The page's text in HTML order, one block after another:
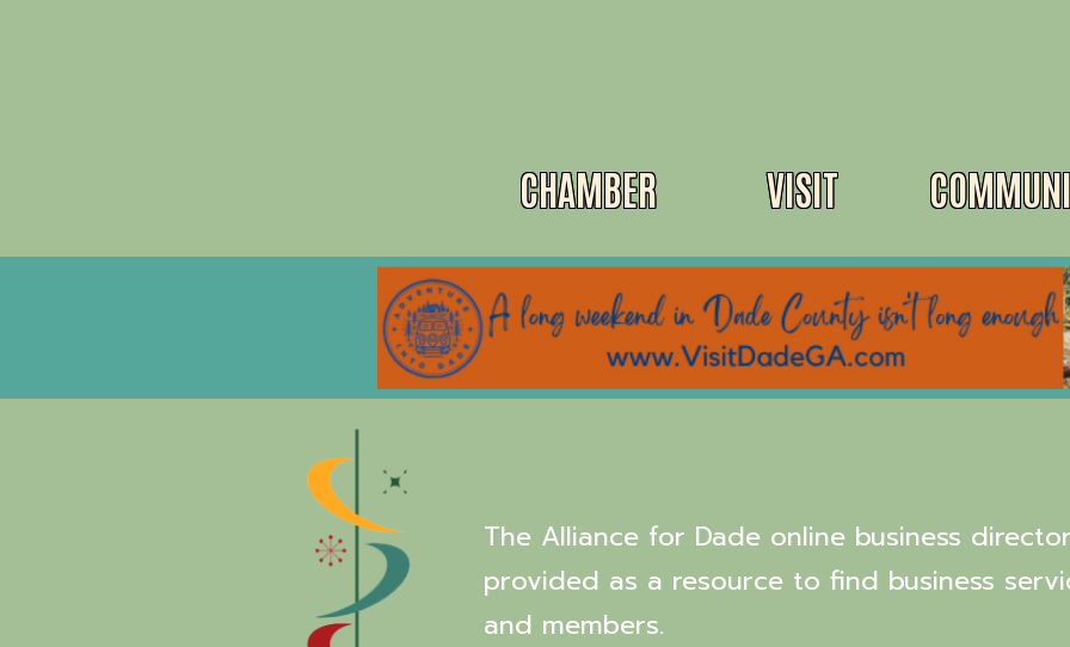
CHAMBER VISIT
The Alliance for Dade online business
provided as a resource to find business
and members.